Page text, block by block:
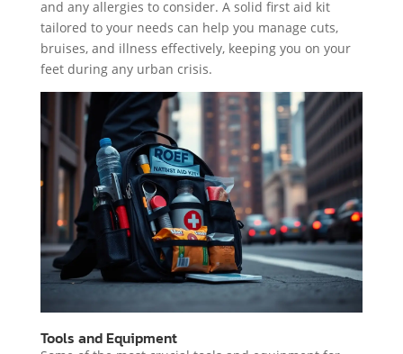
and any allergies to consider. A solid first aid kit
tailored to your needs can help you manage cuts,
bruises, and illness effectively, keeping you on your
feet during any urban crisis.
Tools and Equipment